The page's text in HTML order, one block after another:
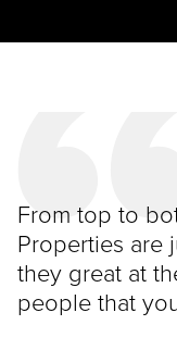
From top to
Properties are
they great at
people that